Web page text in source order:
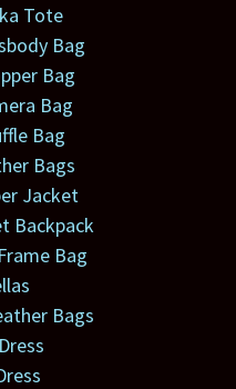
Tote
Bag
Bag
Bag
Bag
Bags
Jacket
Backpack
Bag
Bags